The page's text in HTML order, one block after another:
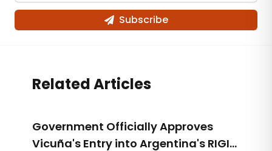
Subscribe
Related Articles
Government Officially Approves
Vicuña's Entry into Argentina's RIGI